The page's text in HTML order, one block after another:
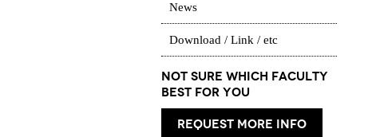
News
Download / Link / etc
Not Sure which Faculty
best for you
request more info